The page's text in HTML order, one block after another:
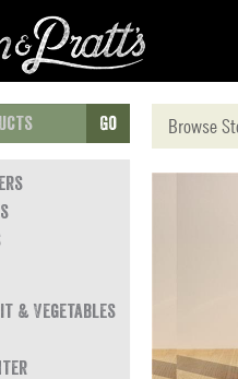
Go
& Vegetables
Browse